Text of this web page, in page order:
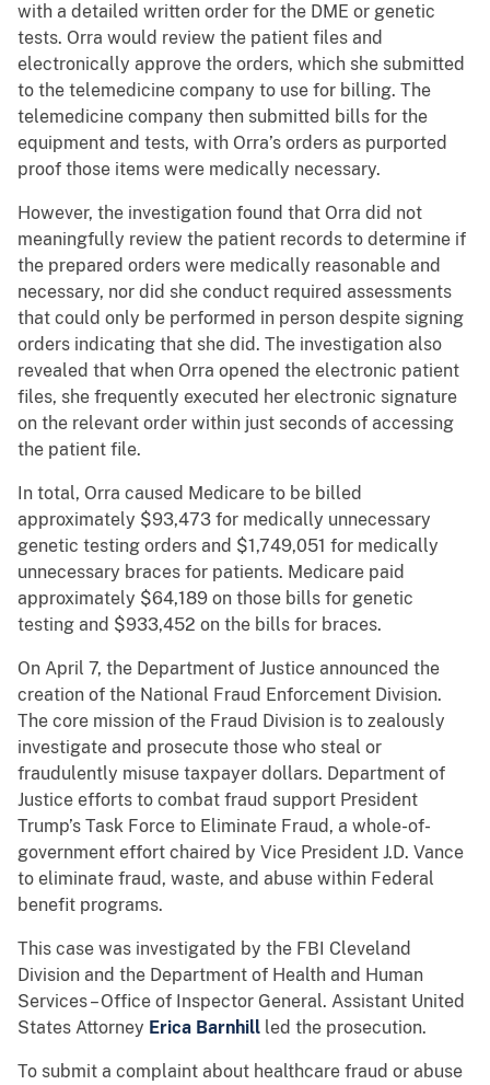
with a detailed written order for the DME or genetic
tests. Orra would review the patient files and
electronically approve the orders, which she submitted
to the telemedicine company to use for billing. The
telemedicine company then submitted bills for the
equipment and tests, with Orra’s orders as purported
proof those items were medically necessary.
However, the investigation found that Orra did not
meaningfully review the patient records to determine if
the prepared orders were medically reasonable and
necessary, nor did she conduct required assessments
that could only be performed in person despite signing
orders indicating that she did. The investigation also
revealed that when Orra opened the electronic patient
files, she frequently executed her electronic signature
on the relevant order within just seconds of accessing
the patient file.
In total, Orra caused Medicare to be billed
approximately $93,473 for medically unnecessary
genetic testing orders and $1,749,051 for medically
unnecessary braces for patients. Medicare paid
approximately $64,189 on those bills for genetic
testing and $933,452 on the bills for braces.
On April 7, the Department of Justice announced the
creation of the National Fraud Enforcement Division.
The core mission of the Fraud Division is to zealously
investigate and prosecute those who steal or
fraudulently misuse taxpayer dollars. Department of
Justice efforts to combat fraud support President
Trump’s Task Force to Eliminate Fraud, a whole-of-
government effort chaired by Vice President J.D. Vance
to eliminate fraud, waste, and abuse within Federal
benefit programs.
This case was investigated by the FBI Cleveland
Division and the Department of Health and Human
Services – Office of Inspector General. Assistant United
States Attorney Erica Barnhill led the prosecution.
To submit a complaint about healthcare fraud or abuse